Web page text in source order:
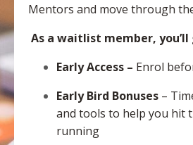
Mentors and move through
As a waitlist member, you’ll
Early Access – Enrol
Early Bird Bonuses –
and tools to help you hit
running